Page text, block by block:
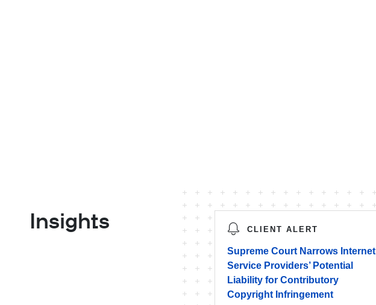
Insights CLIENT ALERT
Supreme Court Narrows Internet
Service Providers’ Potential
Liability for Contributory
Copyright Infringement